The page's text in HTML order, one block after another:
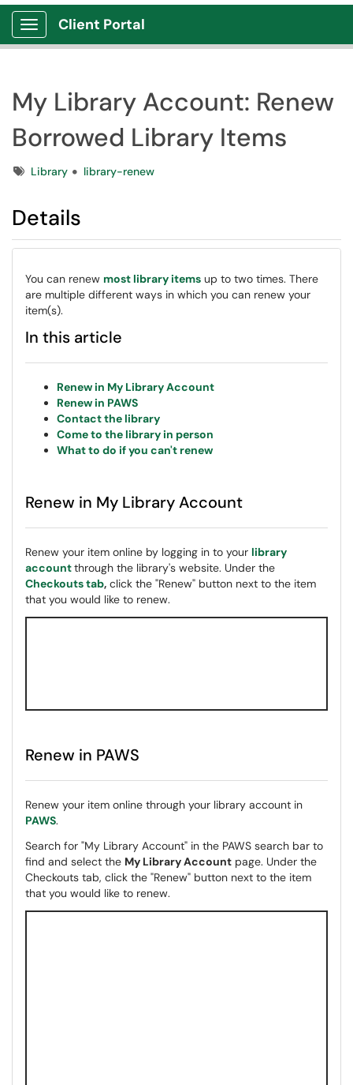
Show Applications Menu
Client Portal
My Library Account: Renew
Borrowed Library Items
TagsLibrary library-renew
Details
You can renew most library items up to two times. There
are multiple different ways in which you can renew your
item(s).
In this article
Renew in My Library Account
Renew in PAWS
Contact the library
Come to the library in person
What to do if you can't renew
Renew in My Library Account
Renew your item online by logging in to your library
accountthrough the library's website. Under the
Checkouts tab, click the "Renew" button next to the item
that you would like to renew.
Renew in PAWS
Renew your item online through your library account in
PAWS.
Search for "My Library Account" in the PAWS search bar to
find and select the My Library Account page. Under the
Checkouts tab, click the "Renew" button next to the item
that you would like to renew.